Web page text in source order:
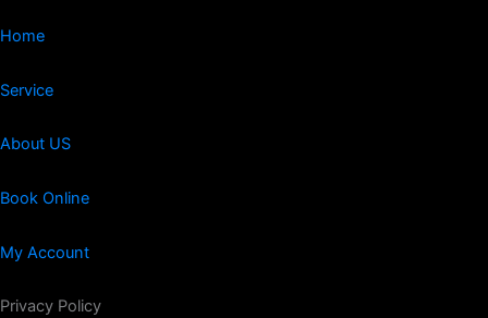
Home
Service
About US
Book Online
My Account
Privacy Policy